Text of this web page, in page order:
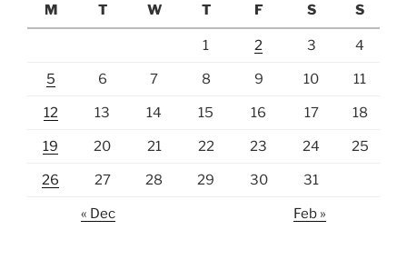
M
T W T F S S
1 2 3 4
5 6 7 8 9 10 11
12 13 14 15 16 17 18
19 20 21 22 23 24 25
26 27 28 29 30 31
« Dec Feb »